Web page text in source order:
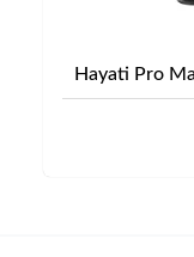
Hayati Pro